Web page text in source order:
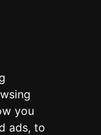
you
ads, to